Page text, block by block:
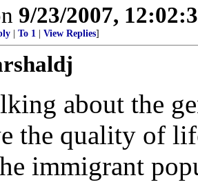
9/23/2007,
To 1 View Replies]
about the
the quality of
immigrant